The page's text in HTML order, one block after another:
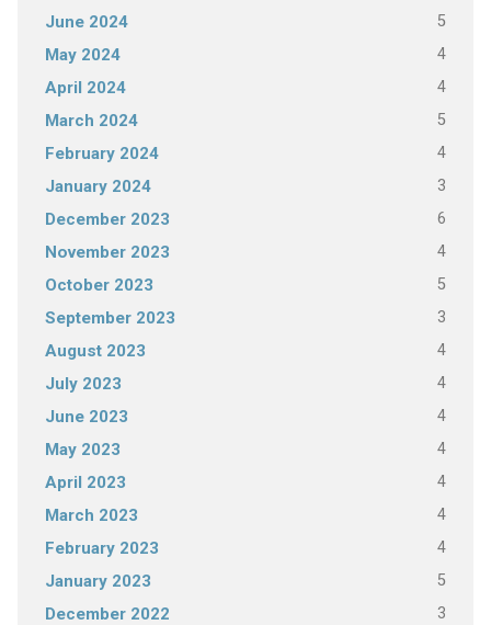
June 2024 5
May 2024 4
April 2024 4
March 2024 5
February 2024 4
January 2024 3
December 2023 6
November 2023 4
October 2023 5
September 2023 3
August 2023 4
July 2023 4
June 2023 4
May 2023 4
April 2023 4
March 2023 4
February 2023 4
January 2023 5
December 2022 3